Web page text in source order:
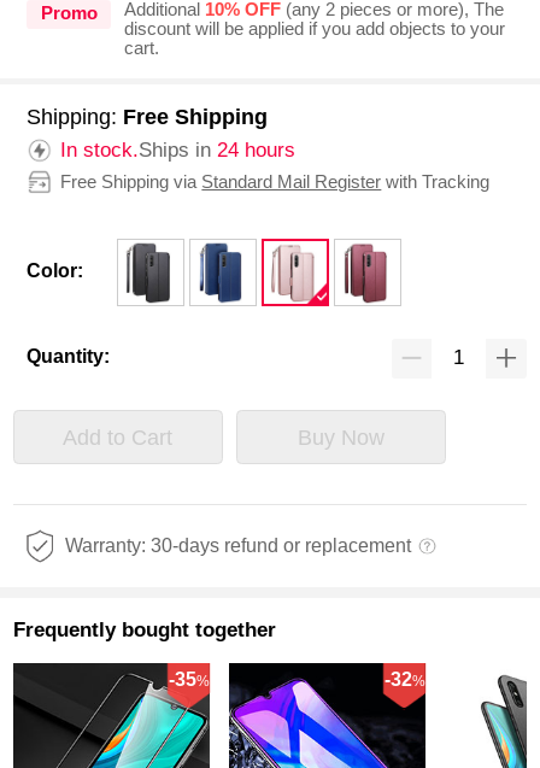
Promo Additional 10% OFF(any 2 pieces or more), The
discount will be applied if you add objects to your
cart.
Shipping: Free Shipping
In stock.Ships in24 hours
Free Shipping via Standard Mail Register with Tracking
Color:
Quantity:
Add to Cart Buy Now
Warranty: 30-days refund or replacement
Frequently bought together
-35% -32%